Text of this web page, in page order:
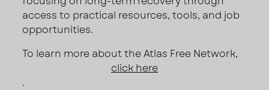
access to practical resources, tools, and job
opportunities.
To learn more about the Atlas Free Network,
click here
.